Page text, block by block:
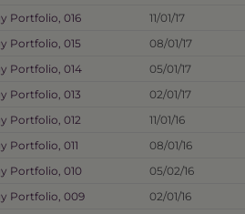
Portfolio, 016
11/01/17
Portfolio, 015
08/01/17
Portfolio, 014
05/01/17
Portfolio, 013
02/01/17
Portfolio, 012
11/01/16
Portfolio, 011
08/01/16
Portfolio, 010
05/02/16
Portfolio, 009
02/01/16